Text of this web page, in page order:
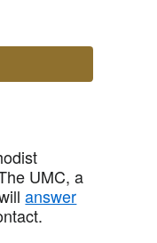
UMC, a
answer